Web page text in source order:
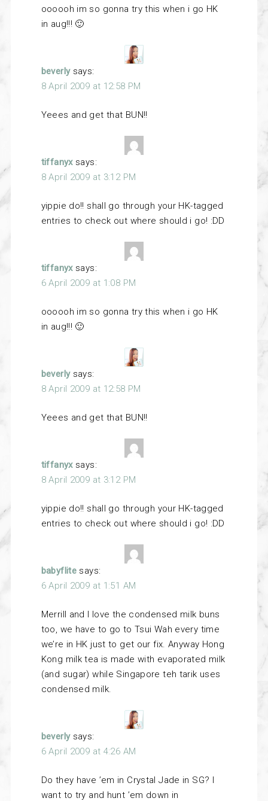
oooooh im so gonna try this when i go HK
in aug!!! 🙂
beverly says:
8 April 2009 at 12:58 PM
Yeees and get that BUN!!
tiffanyx says:
8 April 2009 at 3:12 PM
yippie do!! shall go through your HK-tagged
entries to check out where should i go! :DD
tiffanyx says:
6 April 2009 at 1:08 PM
oooooh im so gonna try this when i go HK
in aug!!! 🙂
beverly says:
8 April 2009 at 12:58 PM
Yeees and get that BUN!!
tiffanyx says:
8 April 2009 at 3:12 PM
yippie do!! shall go through your HK-tagged
entries to check out where should i go! :DD
babyflite says:
6 April 2009 at 1:51 AM
Merrill and I love the condensed milk buns
too, we have to go to Tsui Wah every time
we’re in HK just to get our fix. Anyway Hong
Kong milk tea is made with evaporated milk
(and sugar) while Singapore teh tarik uses
condensed milk.
beverly says:
6 April 2009 at 4:26 AM
Do they have ’em in Crystal Jade in SG? I
want to try and hunt ’em down in